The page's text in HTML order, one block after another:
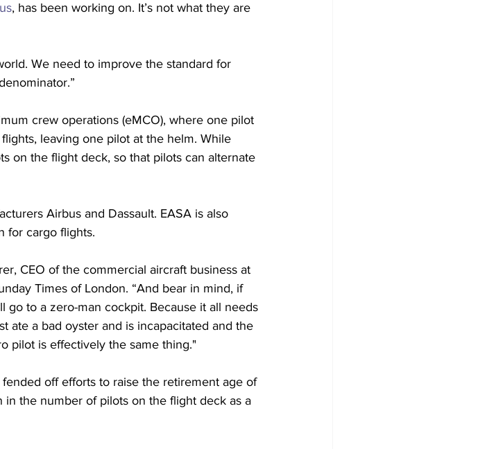
, has been working on. It’s not what they are
We need to improve the standard for
crew operations (eMCO), where one pilot
leaving one pilot at the helm. While
on the flight deck, so that pilots can alternate
Airbus and Dassault. EASA is also
for cargo flights.
CEO of the commercial aircraft business at
Times of London. “And bear in mind, if
to a zero-man cockpit. Because it all needs
ate a bad oyster and is incapacitated and the
pilot is effectively the same thing."
fended off efforts to raise the retirement age of
the number of pilots on the flight deck as a